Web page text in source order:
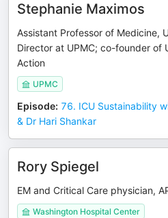
Stephanie Maximos
Assistant Professor of Medicine,
Director at UPMC; co-founder of
Action
UPMC
Episode: 76. ICU Sustainability
& Dr Hari Shankar
Rory Spiegel
EM and Critical Care physician,
Washington Hospital Center